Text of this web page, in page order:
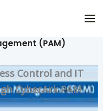
(PAM)
Control and IT
CyberArk PAM